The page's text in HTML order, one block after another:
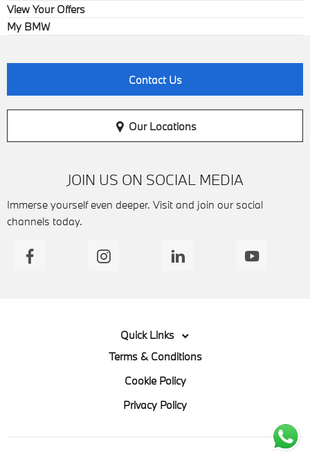
View Your Offers
My BMW
Contact Us
Our Locations
JOIN US ON SOCIAL MEDIA
Immerse yourself even deeper. Visit and join our social
channels today.
Quick Links
Terms & Conditions
Cookie Policy
Privacy Policy